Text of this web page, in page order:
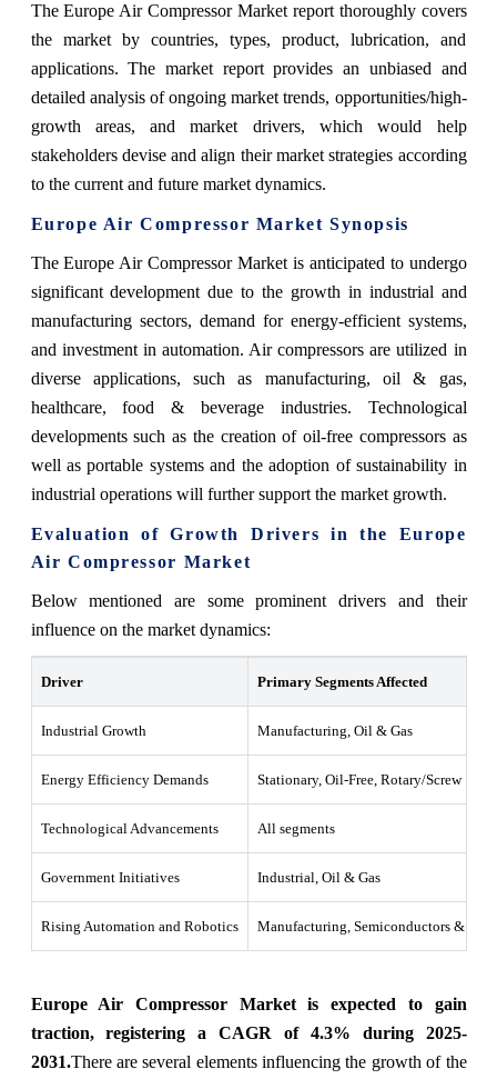
The Europe Air Compressor Market report thoroughly covers
the market by countries, types, product, lubrication, and
applications. The market report provides an unbiased and
detailed analysis of ongoing market trends, opportunities/high-
growth areas, and market drivers, which would help
stakeholders devise and align their market strategies according
to the current and future market dynamics.
Europe Air Compressor Market Synopsis
The Europe Air Compressor Market is anticipated to undergo
significant development due to the growth in industrial and
manufacturing sectors, demand for energy-efficient systems,
and investment in automation. Air compressors are utilized in
diverse applications, such as manufacturing, oil & gas,
healthcare, food & beverage industries. Technological
developments such as the creation of oil-free compressors as
well as portable systems and the adoption of sustainability in
industrial operations will further support the market growth.
Evaluation of Growth Drivers in the Europe
Air Compressor Market
Below mentioned are some prominent drivers and their
influence on the market dynamics:
Driver Primary Segments Affected
Industrial Growth Manufacturing, Oil & Gas
Energy Efficiency Demands Stationary, Oil-Free, Rotary/Screw
Technological Advancements All segments
Government Initiatives Industrial, Oil & Gas
Rising Automation and Robotics Manufacturing, Semiconductors &
Europe Air Compressor Market is expected to gain
traction, registering a CAGR of 4.3% during 2025-
2031.There are several elements influencing the growth of the